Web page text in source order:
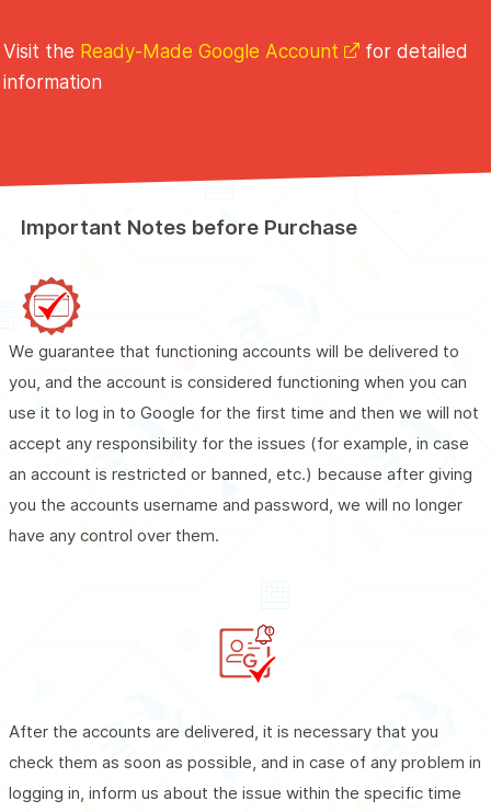
Visit the Ready-Made Google Account
for detailed
information
Important Notes before Purchase
We guarantee that functioning accounts will be delivered to
you, and the account is considered functioning when you can
use it to log in to Google for the first time and then we will not
accept any responsibility for the issues (for example, in case
an account is restricted or banned, etc.) because after giving
you the accounts username and password, we will no longer
have any control over them.
After the accounts are delivered, it is necessary that you
check them as soon as possible, and in case of any problem in
logging in, inform us about the issue within the specific time